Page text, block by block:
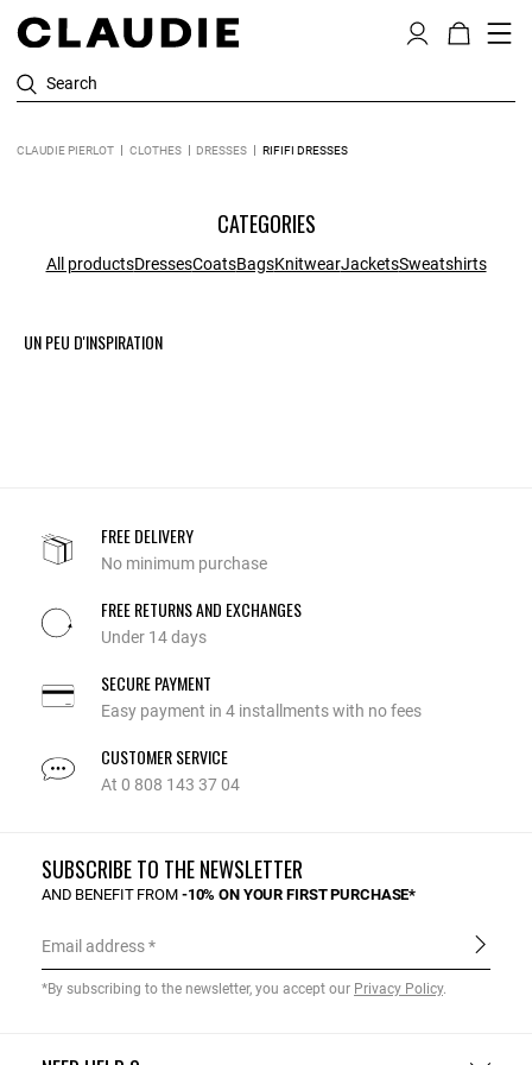
Search
CLAUDIE PIERLOT CLOTHES DRESSES RIFIFI DRESSES
CATEGORIES
All productsDressesCoatsBagsKnitwearJacketsSweatshirts
UN PEU D'INSPIRATION
FREE DELIVERY
No minimum purchase
FREE RETURNS AND EXCHANGES
Under 14 days
SECURE PAYMENT
Easy payment in 4 installments with no fees
CUSTOMER SERVICE
At 0 808 143 37 04
SUBSCRIBE TO THE NEWSLETTER
AND BENEFIT FROM -10% ON YOUR FIRST PURCHASE*
Email address
*By subscribing to the newsletter, you accept our Privacy Policy.